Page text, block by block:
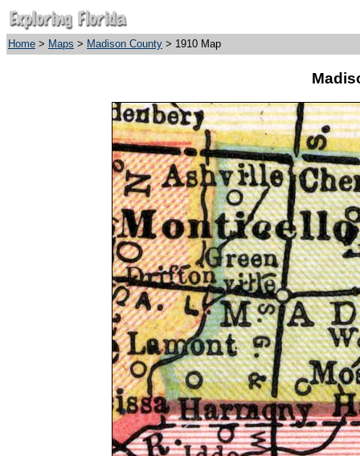
Home > Maps > Madison County > 1910 Map